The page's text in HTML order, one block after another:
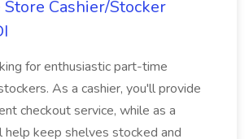
Cashier/Stocker
for enthusiastic part-time
As a cashier, you'll provide
checkout service, while as a
help keep shelves stocked and